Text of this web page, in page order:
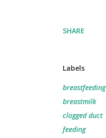
SHARE
Labels
breastfeeding
breastmilk
clogged duct
feeding